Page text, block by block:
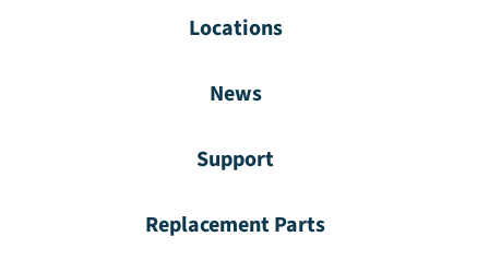
Locations
News
Support
Replacement Parts